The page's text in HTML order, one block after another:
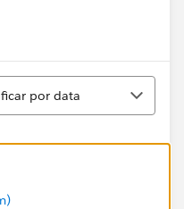
por data